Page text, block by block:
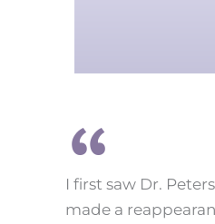
I first saw Dr.
made a